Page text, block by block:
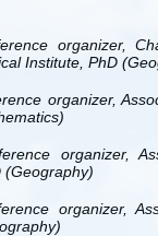
organizer,
Institute, PhD
organizer,
organizer,
(Geography)
organizer,